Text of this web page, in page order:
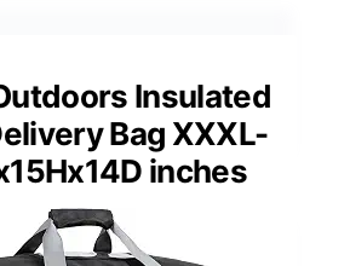
Insulated
Bag XXXL-
inches